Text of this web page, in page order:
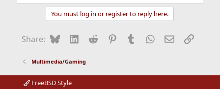
You must log in or register to reply here.
Share: BlueskyLinkedIn
Reddit Pinterest
Tumblr WhatsApp
EmailLink
Multimedia/Gaming
FreeBSD Style